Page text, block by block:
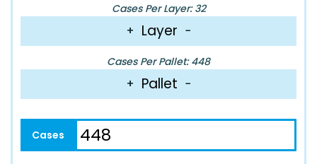
Cases Per Layer: 32
+ Layer −
Cases Per Pallet: 448
+ Pallet −